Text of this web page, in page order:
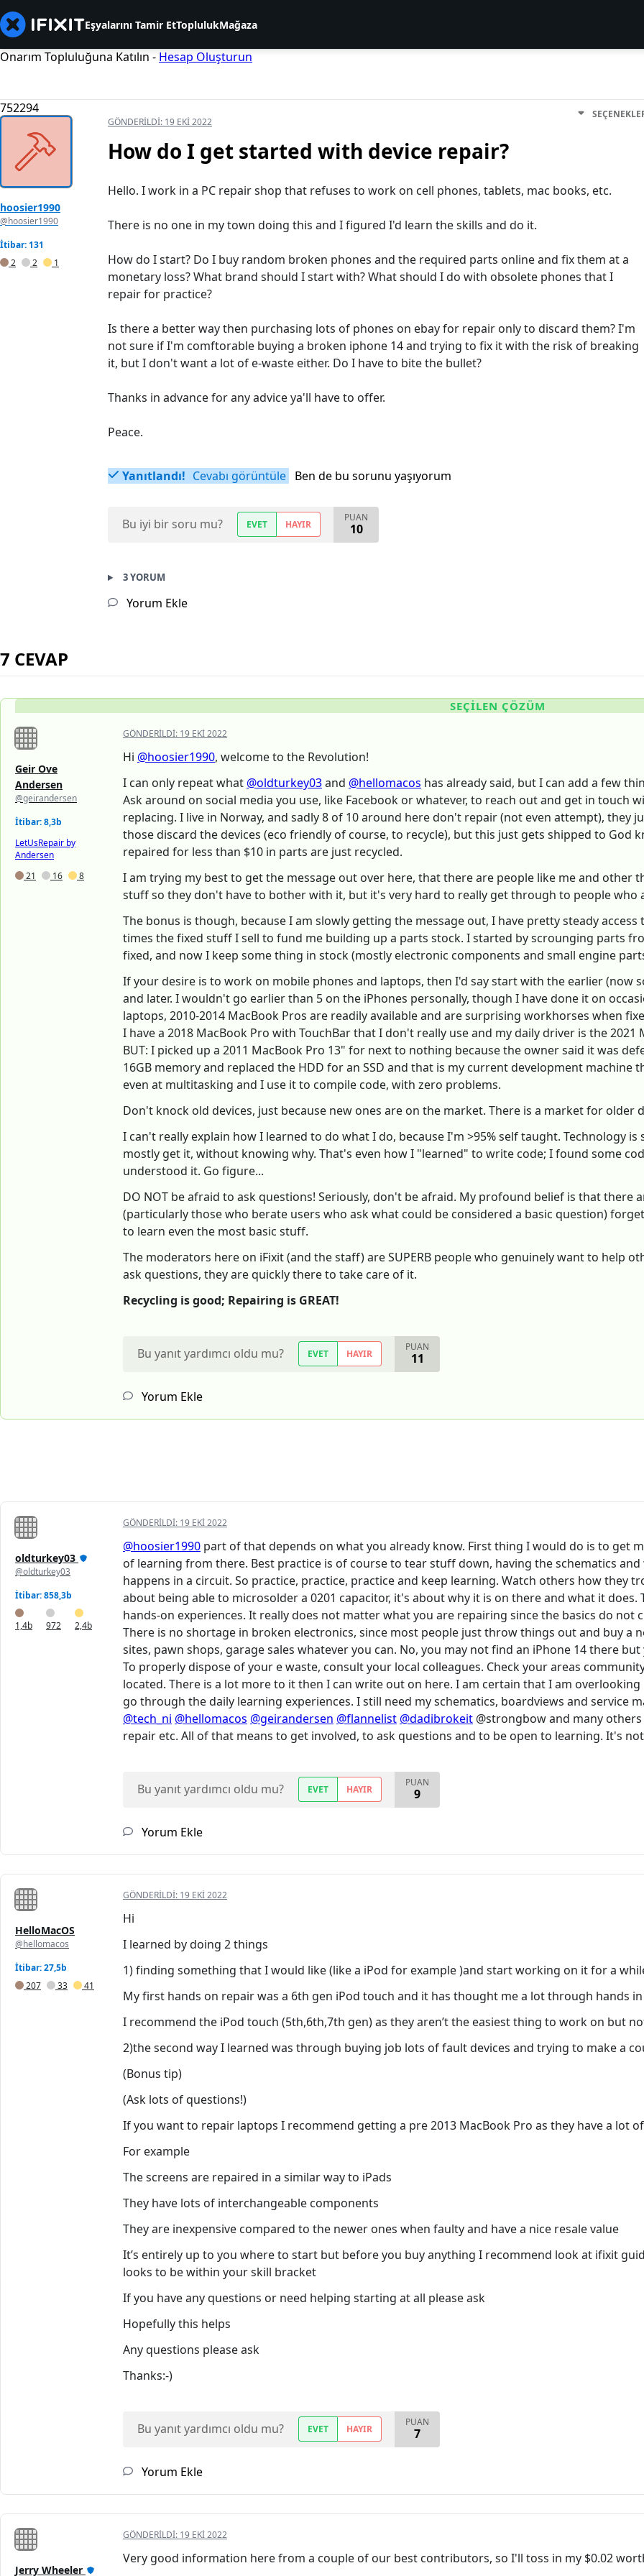
Eşyalarını Tamir EtToplulukMağaza
Onarım Topluluğuna Katılın - Hesap Oluşturun
752294
hoosier1990
@hoosier1990
İtibar: 131
2
2 1
GÖNDERILDI: 19 EKI 2022
How do I get started with device repair?
Hello. I work in a PC repair shop that refuses to work on cell phones, tablets, mac books, etc.
There is no one in my town doing this and I figured I'd learn the skills and do it.
How do I start? Do I buy random broken phones and the required parts online and fix them at a
monetary loss? What brand should I start with? What should I do with obsolete phones that I
repair for practice?
Is there a better way then purchasing lots of phones on ebay for repair only to discard them? I'm
not sure if I'm comftorable buying a broken iphone 14 and trying to fix it with the risk of breaking
it, but I don't want a lot of e-waste either. Do I have to bite the bullet?
Thanks in advance for any advice ya'll have to offer.
Peace.
Yanıtlandı! Cevabı görüntüle Ben de bu sorunu yaşıyorum
Bu iyi bir soru mu? EVET HAYIR
PUAN
10
3 YORUM
Yorum Ekle
7 CEVAP
SEÇILEN ÇÖZÜM
Geir Ove
Andersen
@geirandersen
İtibar: 8,3b
LetUsRepair by
Andersen
21
16 8
GÖNDERILDI: 19 EKI 2022
Hi @hoosier1990, welcome to the Revolution!
I can only repeat what @oldturkey03and @hellomacos has already said, but I can add a few
Ask around on social media you use, like Facebook or whatever, to reach out and get in touch
replacing. I live in Norway, and sadly 8 of 10 around here don't repair (not even attempt), they
those discard the devices (eco friendly of course, to recycle), but this just gets shipped to God
repaired for less than $10 in parts are just recycled.
I am trying my best to get the message out over here, that there are people like me and other
stuff so they don't have to bother with it, but it's very hard to really get through to people who
The bonus is though, because I am slowly getting the message out, I have pretty steady
times the fixed stuff I sell to fund me building up a parts stock. I started by scrounging parts
fixed, and now I keep some thing in stock (mostly electronic components and small engine
If your desire is to work on mobile phones and laptops, then I'd say start with the earlier (now
and later. I wouldn't go earlier than 5 on the iPhones personally, though I have done it on
laptops, 2010-2014 MacBook Pros are readily available and are surprising workhorses when
I have a 2018 MacBook Pro with TouchBar that I don't really use and my daily driver is the 2021
BUT: I picked up a 2011 MacBook Pro 13" for next to nothing because the owner said it was
16GB memory and replaced the HDD for an SSD and that is my current development
even at multitasking and I use it to compile code, with zero problems.
Don't knock old devices, just because new ones are on the market. There is a market for older
I can't really explain how I learned to do what I do, because I'm >95% self taught. Technology
mostly get it, without knowing why. That's even how I "learned" to write code; I found some
understood it. Go figure...
DO NOT be afraid to ask questions! Seriously, don't be afraid. My profound belief is that there
(particularly those who berate users who ask what could be considered a basic question)
to learn even the most basic stuff.
The moderators here on iFixit (and the staff) are SUPERB people who genuinely want to help
ask questions, they are quickly there to take care of it.
Recycling is good; Repairing is GREAT!
Bu yanıt yardımcı oldu mu? EVET HAYIR
PUAN
11
Yorum Ekle
oldturkey03
@oldturkey03
İtibar: 858,3b
1,4b 972 2,4b
GÖNDERILDI: 19 EKI 2022
@hoosier1990 part of that depends on what you already know. First thing I would do is to get
of learning from there. Best practice is of course to tear stuff down, having the schematics
happens in a circuit. So practice, practice, practice and keep learning. Watch others how they
about being able to microsolder a 0201 capacitor, it's about why it is on there and what it does.
hands-on experiences. It really does not matter what you are repairing since the basics do not
There is no shortage in broken electronics, since most people just throw things out and buy a
sites, pawn shops, garage sales whatever you can. No, you may not find an iPhone 14 there
To properly dispose of your e waste, consult your local colleagues. Check your areas
located. There is a lot more to it then I can write out on here. I am certain that I am
go through the daily learning experiences. I still need my schematics, boardviews and service
@tech_ni @hellomacos @geirandersen @flannelist @dadibrokeit @strongbow and many
repair etc. All of that means to get involved, to ask questions and to be open to learning. It's
Bu yanıt yardımcı oldu mu? EVET HAYIR
PUAN
9
Yorum Ekle
HelloMacOS
@hellomacos
İtibar: 27,5b
207
33 41
GÖNDERILDI: 19 EKI 2022
Hi
I learned by doing 2 things
1) finding something that I would like (like a iPod for example )and start working on it for a
My first hands on repair was a 6th gen iPod touch and it has thought me a lot through hands
I recommend the iPod touch (5th,6th,7th gen) as they aren’t the easiest thing to work on but
2)the second way I learned was through buying job lots of fault devices and trying to make a
(Bonus tip)
(Ask lots of questions!)
If you want to repair laptops I recommend getting a pre 2013 MacBook Pro as they have a lot
For example
The screens are repaired in a similar way to iPads
They have lots of interchangeable components
They are inexpensive compared to the newer ones when faulty and have a nice resale value
It’s entirely up to you where to start but before you buy anything I recommend look at ifixit
looks to be within your skill bracket
If you have any questions or need helping starting at all please ask
Hopefully this helps
Any questions please ask
Thanks:-)
Bu yanıt yardımcı oldu mu? EVET HAYIR
PUAN
7
Yorum Ekle
Jerry Wheeler
GÖNDERILDI: 19 EKI 2022
Very good information here from a couple of our best contributors, so I'll toss in my $0.02